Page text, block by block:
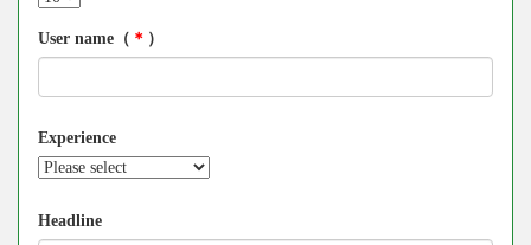
User name（ ＊ ）
Experience
Headline